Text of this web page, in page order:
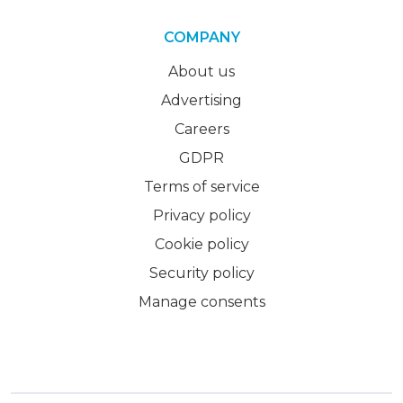
COMPANY
About us
Advertising
Careers
GDPR
Terms of service
Privacy policy
Cookie policy
Security policy
Manage consents